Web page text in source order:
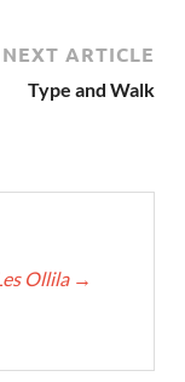
NEXT ARTICLE
Type and Walk
Ollila →